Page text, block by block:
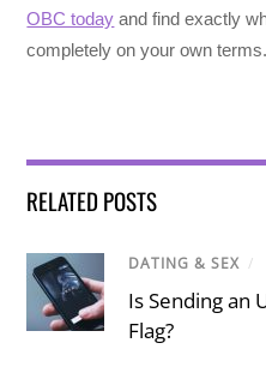
OBC today and find exactly
completely on your own terms.
RELATED POSTS
DATING & SEX /
Is Sending an
Flag?